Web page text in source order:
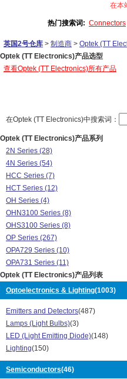
在本
热门搜索词: Connectors
英国2号仓库 > 制造商 > Optek (TT
Optek (TT Electronics)产品选型
查看Optek (TT Electronics)所有产品
在Optek (TT Electronics)中搜索词：
Optek (TT Electronics)产品系列
2N Series (28)
4N Series (54)
HCC Series (7)
HCT Series (12)
OH Series (4)
OHN3100 Series (8)
OHS3100 Series (8)
OP Series (267)
OPA729 Series (10)
OPA731 Series (11)
OPA739 Series (12)
OPA741 Series (4)
OPA773 Series (1)
OPE Series (4)
OPF Series (91)
OPL Series (69)
OPS Series (11)
Optimal XIV Star Series (10)
OSSR Series (1)
Optek (TT Electronics)产品列表
Optoelectronics & Lighting(1003)
Emitters and Detectors(487)
Lamps (Light Bulbs)(3)
LED (Light Emitting Diode)(148)
Lighting(150)
Semiconductors(46)